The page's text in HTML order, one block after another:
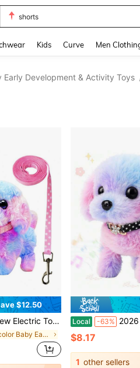
shorts
Kids Curve Men
Early Development & Activity Toys
$12.50
Bone Bow, Realistic Walking Barking Wagging Tail Interactive Plush Pet Dog For Home Entertainment And Holiday Gift
in Multicolor Baby Early Development & Activity To
Local -63% 2026 New Interactive Plush Rainbow Puppy Toy
$8.17
1 other sellers